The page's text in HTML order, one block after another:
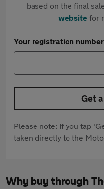
based on the final
websitefor
Your registration number
Get
Please note: If you tap
taken directly to the
Why buy through